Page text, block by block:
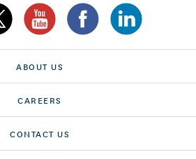
ABOUT US
CAREERS
CONTACT US